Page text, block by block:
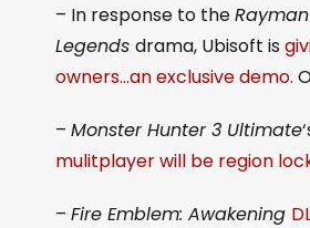
– In response to theRayman
Legends drama, Ubisoft is
owners…an exclusive demo.
– Monster Hunter 3 Ultimate
mulitplayer will be region
– Fire Emblem: Awakening